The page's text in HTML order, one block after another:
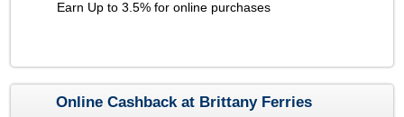
Earn Up to 3.5% for online purchases
Online Cashback at Brittany Ferries